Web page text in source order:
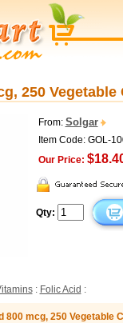
250
From: Solgar
Item Code: GOL-
Our Price:
Qty:
: Folic Acid :
800 mcg, 250 Vegetable